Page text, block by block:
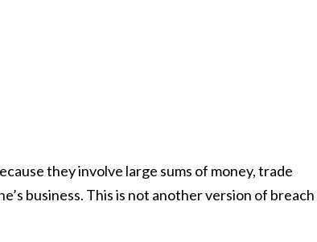
they involve large sums of money, trade
business. This is not another version of breach